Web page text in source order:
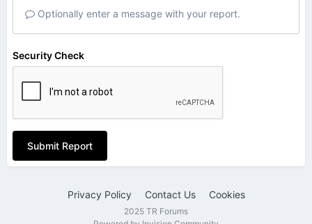
Optionally enter a message with your report.
Security Check
Submit Report
Privacy Policy Contact Us Cookies
2025 TR Forums